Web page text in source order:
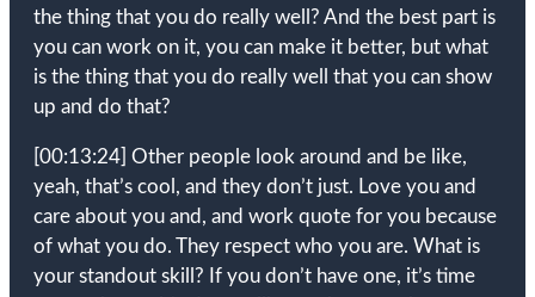
the thing that you do really well? And the best part is
you can work on it, you can make it better, but what
is the thing that you do really well that you can show
up and do that?
[00:13:24] Other people look around and be like,
yeah, that’s cool, and they don’t just. Love you and
care about you and, and work quote for you because
of what you do. They respect who you are. What is
your standout skill? If you don’t have one, it’s time